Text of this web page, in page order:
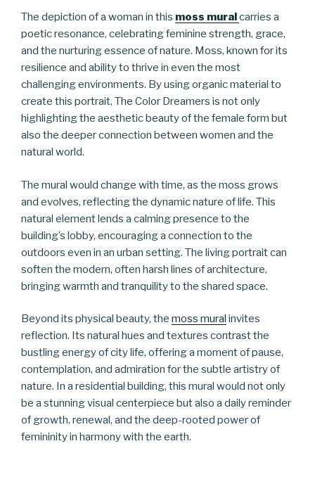
The depiction of a woman in this moss muralcarries a
poetic resonance, celebrating feminine strength, grace,
and the nurturing essence of nature. Moss, known for its
resilience and ability to thrive in even the most
challenging environments. By using organic material to
create this portrait, The Color Dreamers is not only
highlighting the aesthetic beauty of the female form but
also the deeper connection between women and the
natural world.
The mural would change with time, as the moss grows
and evolves, reflecting the dynamic nature of life. This
natural element lends a calming presence to the
building’s lobby, encouraging a connection to the
outdoors even in an urban setting. The living portrait can
soften the modern, often harsh lines of architecture,
bringing warmth and tranquility to the shared space.
Beyond its physical beauty, the moss mural invites
reflection. Its natural hues and textures contrast the
bustling energy of city life, offering a moment of pause,
contemplation, and admiration for the subtle artistry of
nature. In a residential building, this mural would not only
be a stunning visual centerpiece but also a daily reminder
of growth, renewal, and the deep-rooted power of
femininity in harmony with the earth.